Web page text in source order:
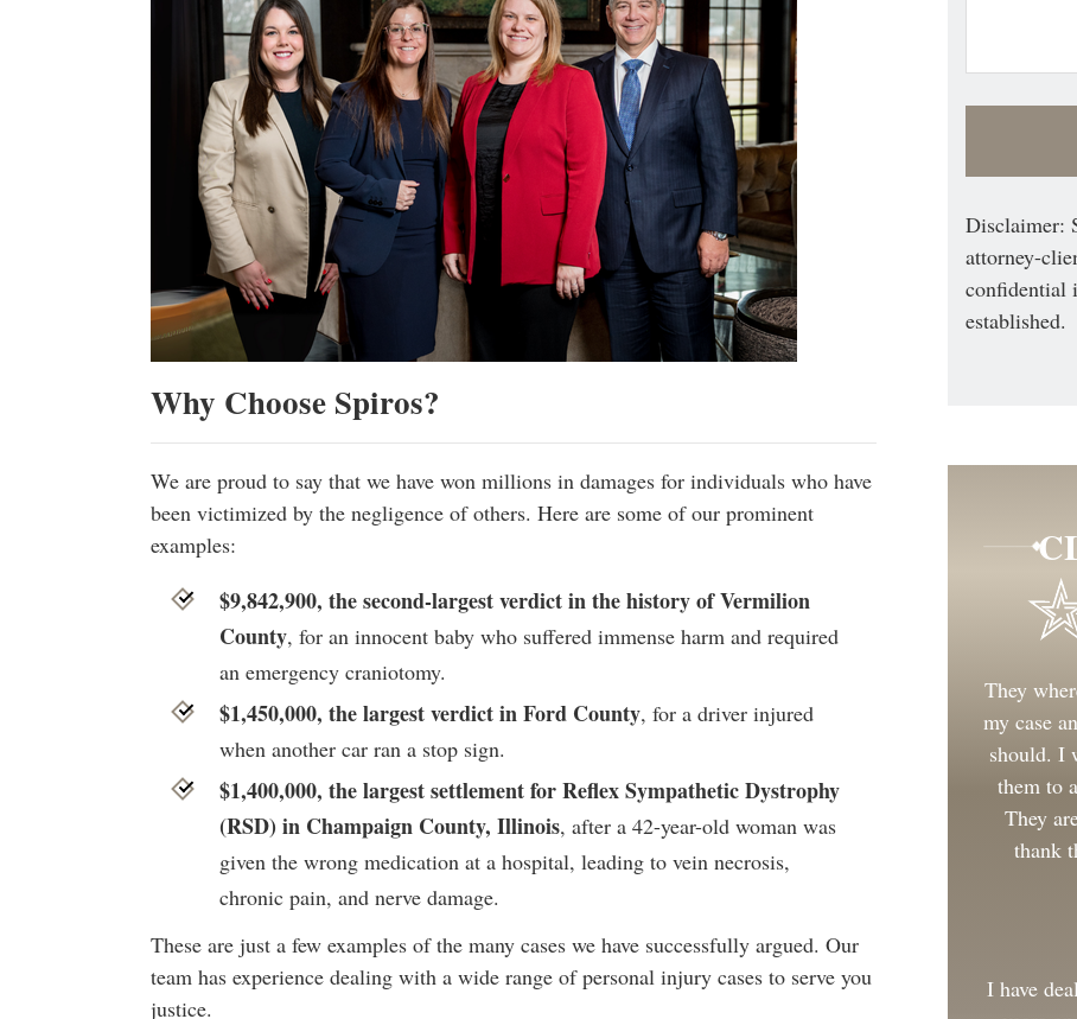
Why Choose Spiros?
We are proud to say that we have won millions in damages for individuals who have
been victimized by the negligence of others. Here are some of our prominent
examples:
$9,842,900, the second-largest verdict in the history of Vermilion
County, for an innocent baby who suffered immense harm and required
an emergency craniotomy.
$1,450,000, the largest verdict in Ford County, for a driver injured
when another car ran a stop sign.
$1,400,000, the largest settlement for Reflex Sympathetic Dystrophy
(RSD) in Champaign County, Illinois, after a 42-year-old woman was
given the wrong medication at a hospital, leading to vein necrosis,
chronic pain, and nerve damage.
These are just a few examples of the many cases we have successfully argued. Our
team has experience dealing with a wide range of personal injury cases to serve you
justice.
Disclaimer:
attorney-
confidential
established.
They
my case
should. I
them to
They
thank
I have